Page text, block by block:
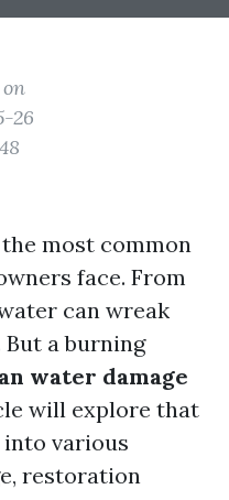
26
most common
face. From
can wreak
a burning
water damage
will explore that
various
restoration